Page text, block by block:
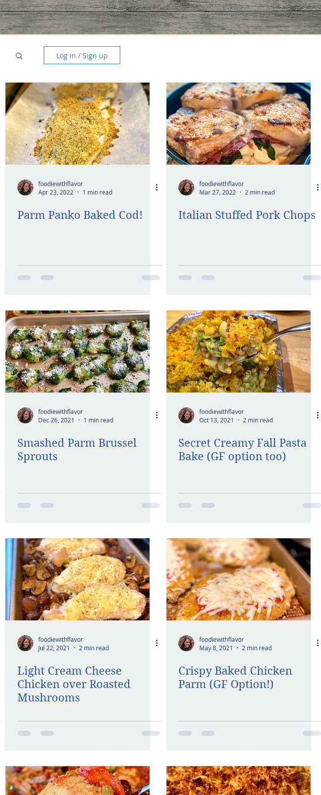
Log in / Sign up
foodiewithflavor
Apr 23, 2022
1 min read
Parm Panko Baked Cod!
foodiewithflavor
Mar 27, 2022
2 min read
Italian Stuffed Pork Chops
foodiewithflavor
Dec 26, 2021
1 min read
Smashed Parm Brussel
Sprouts
foodiewithflavor
Oct 13, 2021
2 min read
Secret Creamy Fall Pasta
Bake (GF option too)
foodiewithflavor
Jul 22, 2021
2 min read
Light Cream Cheese
Chicken over Roasted
Mushrooms
foodiewithflavor
May 8, 2021
2 min read
Crispy Baked Chicken
Parm (GF Option!)